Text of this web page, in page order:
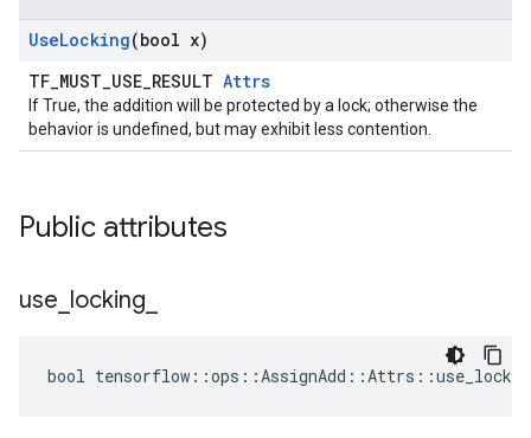
UseLocking(bool x)
TF_MUST_USE_RESULT Attrs
If True, the addition will be protected by a lock; otherwise the
behavior is undefined, but may exhibit less contention.
Public attributes
use locking
bool